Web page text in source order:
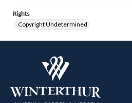
Rights
Copyright Undetermined